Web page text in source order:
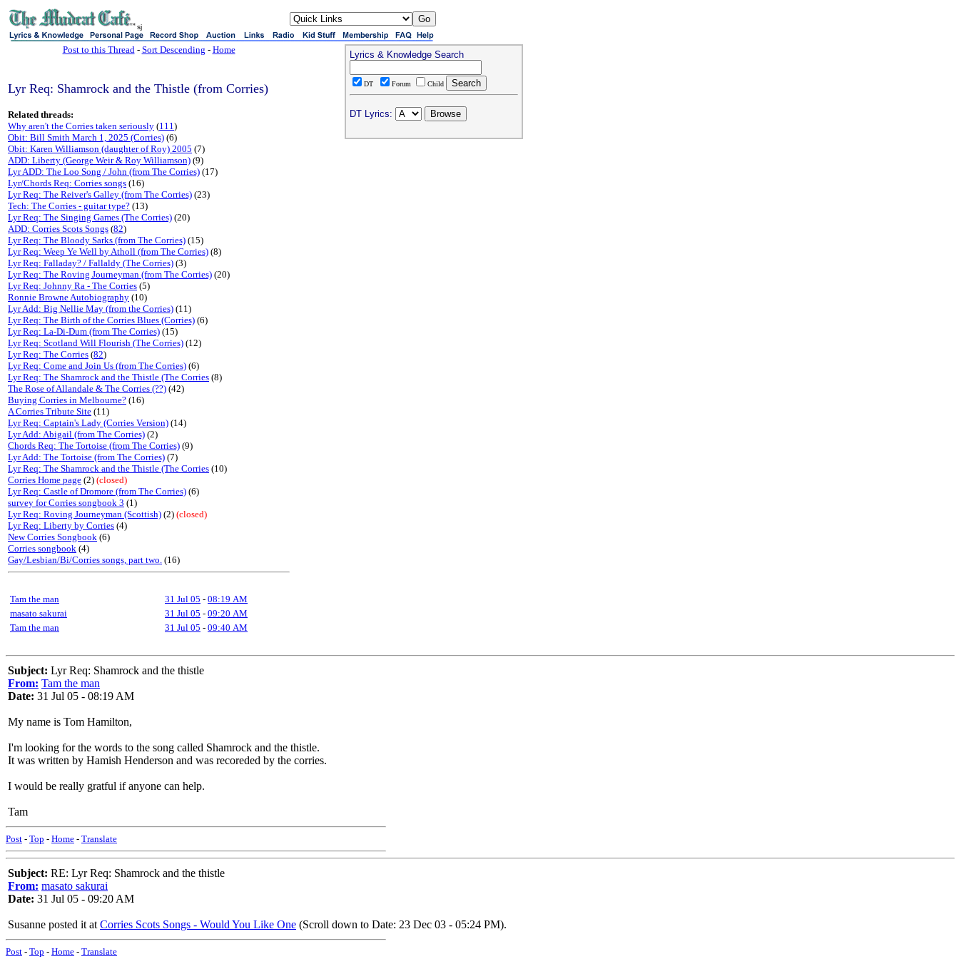
sj
Post to this Thread- Sort Descending - Home
Lyr Req: Shamrock and the Thistle (from Corries)
Related threads:
Why aren't the Corries taken seriously (111)
Obit: Bill Smith March 1, 2025 (Corries) (6)
Obit: Karen Williamson (daughter of Roy) 2005 (7)
ADD: Liberty (George Weir & Roy Williamson) (9)
Lyr ADD: The Loo Song / John (from The Corries) (17)
Lyr/Chords Req: Corries songs (16)
Lyr Req: The Reiver's Galley (from The Corries) (23)
Tech: The Corries - guitar type? (13)
Lyr Req: The Singing Games (The Corries) (20)
ADD: Corries Scots Songs (82)
Lyr Req: The Bloody Sarks (from The Corries) (15)
Lyr Req: Weep Ye Well by Atholl (from The Corries) (8)
Lyr Req: Falladay? / Fallaldy (The Corries) (3)
Lyr Req: The Roving Journeyman (from The Corries) (20)
Lyr Req: Johnny Ra - The Corries (5)
Ronnie Browne Autobiography (10)
Lyr Add: Big Nellie May (from the Corries) (11)
Lyr Req: The Birth of the Corries Blues (Corries) (6)
Lyr Req: La-Di-Dum (from The Corries) (15)
Lyr Req: Scotland Will Flourish (The Corries) (12)
Lyr Req: The Corries (82)
Lyr Req: Come and Join Us (from The Corries) (6)
Lyr Req: The Shamrock and the Thistle (The Corries (8)
The Rose of Allandale & The Corries (??) (42)
Buying Corries in Melbourne? (16)
A Corries Tribute Site (11)
Lyr Req: Captain's Lady (Corries Version) (14)
Lyr Add: Abigail (from The Corries) (2)
Chords Req: The Tortoise (from The Corries) (9)
Lyr Add: The Tortoise (from The Corries) (7)
Lyr Req: The Shamrock and the Thistle (The Corries (10)
Corries Home page (2) (closed)
Lyr Req: Castle of Dromore (from The Corries) (6)
survey for Corries songbook 3 (1)
Lyr Req: Roving Journeyman (Scottish) (2) (closed)
Lyr Req: Liberty by Corries (4)
New Corries Songbook (6)
Corries songbook (4)
Gay/Lesbian/Bi/Corries songs, part two. (16)
Tam the man 31 Jul 05 - 08:19 AM
masato sakurai
31 Jul 05 - 09:20 AM
Tam the man
31 Jul 05 - 09:40 AM
Lyrics & Knowledge Search
DT Forum Child
DT Lyrics:
Subject: Lyr Req: Shamrock and the thistle
From: Tam the man
Date: 31 Jul 05 - 08:19 AM
My name is Tom Hamilton,
I'm looking for the words to the song called Shamrock and the thistle.
It was written by Hamish Henderson and was recoreded by the corries.
I would be really gratful if anyone can help.
Tam
Post - Top - Home - Translate
Subject: RE: Lyr Req: Shamrock and the thistle
From: masato sakurai
Date: 31 Jul 05 - 09:20 AM
Susanne posted it at Corries Scots Songs - Would You Like One (Scroll down to Date: 23 Dec 03 - 05:24 PM).
Post - Top - Home - Translate